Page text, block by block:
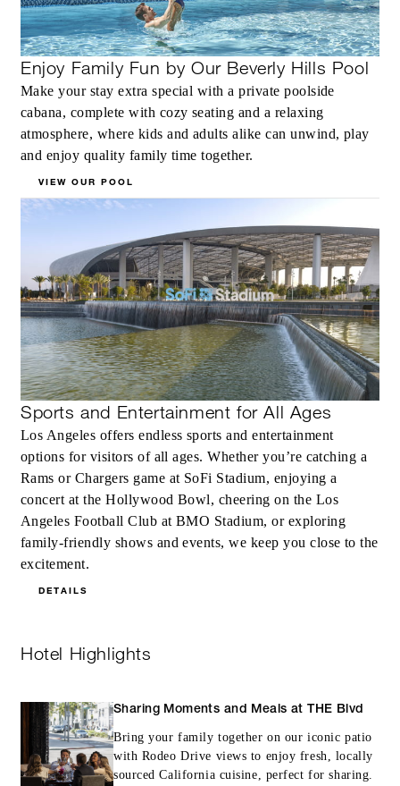
Enjoy Family Fun by Our Beverly Hills Pool
Make your stay extra special with a private poolside
cabana, complete with cozy seating and a relaxing
atmosphere, where kids and adults alike can unwind, play
and enjoy quality family time together.
VIEW OUR POOL
Sports and Entertainment for All Ages
Los Angeles offers endless sports and entertainment
options for visitors of all ages. Whether you’re catching a
Rams or Chargers game at SoFi Stadium, enjoying a
concert at the Hollywood Bowl, cheering on the Los
Angeles Football Club at BMO Stadium, or exploring
family-friendly shows and events, we keep you close to the
excitement.
DETAILS
Hotel Highlights
Sharing Moments and Meals at THE Blvd
Bring your family together on our iconic patio
with Rodeo Drive views to enjoy fresh, locally
sourced California cuisine, perfect for sharing.